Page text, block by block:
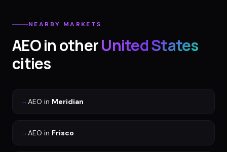
NEARBY MARKETS
AEOin otherUnited States
cities
→AEO in Meridian
→AEO in Frisco